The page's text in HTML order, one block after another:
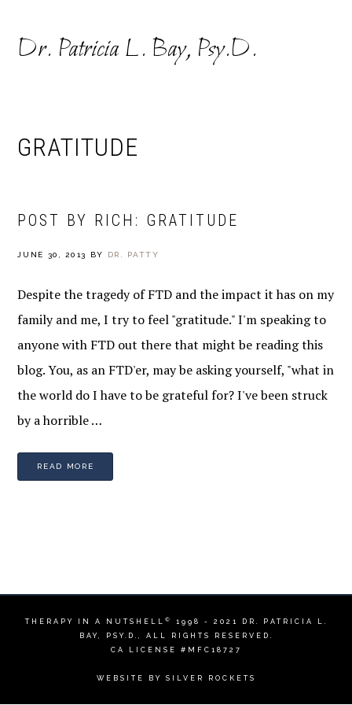
primary
mainDr. Patricia L. Bay, Psy.D.
GRATITUDE
POST BY RICH: GRATITUDE
JUNE 30, 2013 BY DR. PATTY
Despite the tragedy of FTD and the impact it has on my
family and me, I try to feel "gratitude." I'm speaking to
anyone with FTD out there that might be reading this
blog. You, as an FTD'er, may be asking yourself, "what in
the world do I have to be grateful for? I've been struck
by a horrible …
READ MORE
THERAPY IN A NUTSHELL © 1998 - 2021
DR. PATRICIA L.
BAY, PSY.D. , ALL RIGHTS RESERVED.
CA LICENSE #MFC18727
WEBSITE BY SILVER ROCKETS